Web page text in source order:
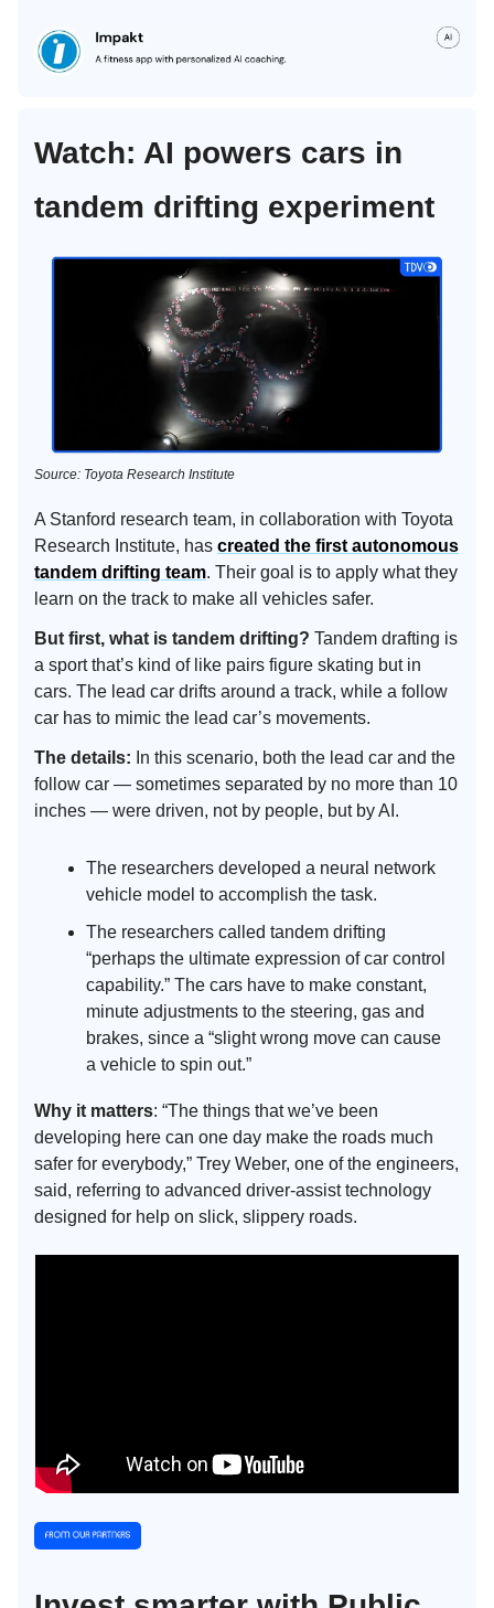
Watch: AI powers cars in
tandem drifting experiment
Source: Toyota Research Institute
A Stanford research team, in collaboration with Toyota
Research Institute, has created the first autonomous
tandem drifting team. Their goal is to apply what they
learn on the track to make all vehicles safer.
But first, what is tandem drifting? Tandem drafting is
a sport that’s kind of like pairs figure skating but in
cars. The lead car drifts around a track, while a follow
car has to mimic the lead car’s movements.
The details: In this scenario, both the lead car and the
follow car — sometimes separated by no more than 10
inches — were driven, not by people, but by AI.
The researchers developed a neural network
vehicle model to accomplish the task.
The researchers called tandem drifting
“perhaps the ultimate expression of car control
capability.” The cars have to make constant,
minute adjustments to the steering, gas and
brakes, since a “slight wrong move can cause
a vehicle to spin out.”
Why it matters: “The things that we’ve been
developing here can one day make the roads much
safer for everybody,” Trey Weber, one of the engineers,
said, referring to advanced driver-assist technology
designed for help on slick, slippery roads.